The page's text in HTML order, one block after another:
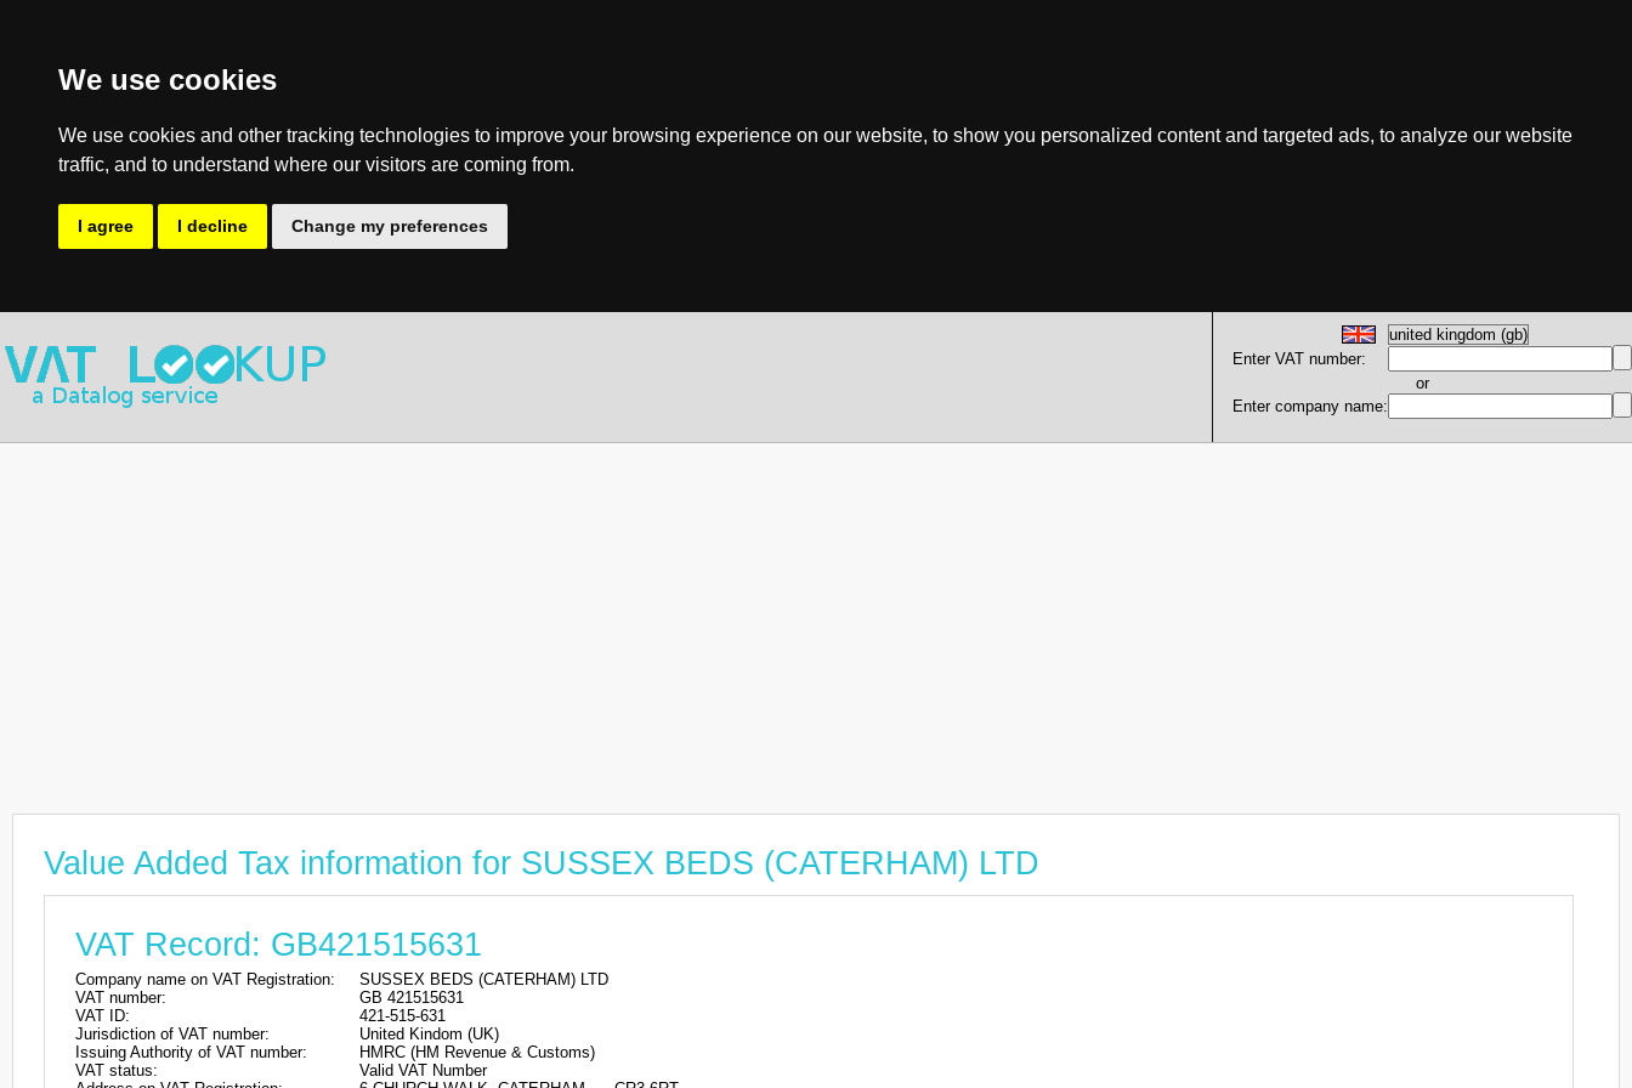
We use cookies
We use cookies and other tracking technologies to improve your browsing experience on our website, to show you personalized content and targeted ads, to analyze our website
traffic, and to understand where our visitors are coming from.
I agree I decline Change my preferences
Enter VAT number:
or
Enter company name:
Value Added Tax information for SUSSEX BEDS (CATERHAM) LTD
VAT Record: GB421515631
Company name on VAT Registration:
SUSSEX BEDS (CATERHAM) LTD
VAT number:
GB 421515631
VAT ID:
421-515-631
Jurisdiction of VAT number:
United Kindom (UK)
Issuing Authority of VAT number:
HMRC (HM Revenue & Customs)
VAT status:
Valid VAT Number